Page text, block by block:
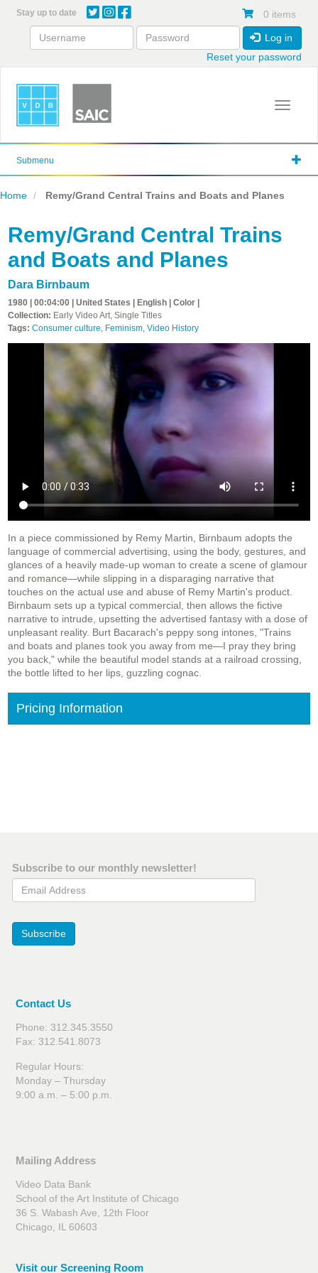
content
Stay up to date 0 items
Log in
Reset your password
Toggle
Submenu
Home Remy/Grand Central Trains and Boats and Planes
Remy/Grand Central Trains
and Boats and Planes
Dara Birnbaum
1980 | 00:04:00 | United States | English | Color |
Collection: Early Video Art, Single Titles
Tags: Consumer culture, Feminism, Video History
In a piece commissioned by Remy Martin, Birnbaum adopts the
language of commercial advertising, using the body, gestures, and
glances of a heavily made-up woman to create a scene of glamour
and romance—while slipping in a disparaging narrative that
touches on the actual use and abuse of Remy Martin's product.
Birnbaum sets up a typical commercial, then allows the fictive
narrative to intrude, upsetting the advertised fantasy with a dose of
unpleasant reality. Burt Bacarach's peppy song intones, "Trains
and boats and planes took you away from me—I pray they bring
you back," while the beautiful model stands at a railroad crossing,
the bottle lifted to her lips, guzzling cognac.
Pricing Information
Subscribe to our monthly newsletter!
Email Address
Subscribe
Contact Us
Phone: 312.345.3550
Fax: 312.541.8073
Regular Hours:
Monday – Thursday
9:00 a.m. – 5:00 p.m.
Mailing Address
Video Data Bank
School of the Art Institute of Chicago
36 S. Wabash Ave, 12th Floor
Chicago, IL 60603
Visit our Screening Room